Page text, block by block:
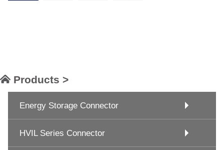
Products >
Energy Storage Connector
HVIL Series Connector